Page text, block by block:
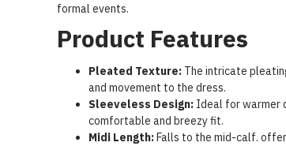
formal events.
Product Features
Pleated Texture: The intricate
and movement to the dress.
Sleeveless Design: Ideal for warmer
comfortable and breezy fit.
Midi Length:Falls to the mid-calf.